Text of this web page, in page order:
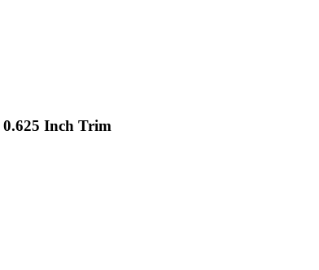
0.625 Inch Trim